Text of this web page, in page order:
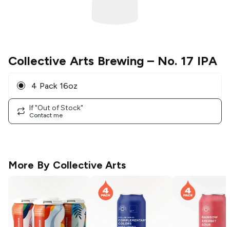
Collective Arts Brewing – No. 17 IPA
4 Pack 16oz
If "Out of Stock"
Contact me
More By Collective Arts